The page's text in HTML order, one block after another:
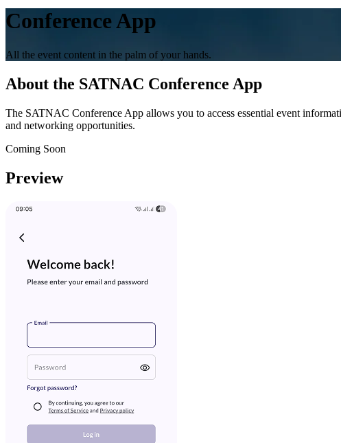
Conference App
All the event content in the palm of your hands.
About the SATNAC Conference App
The SATNAC Conference App allows you to access essential event
and networking opportunities.
Coming Soon
Preview